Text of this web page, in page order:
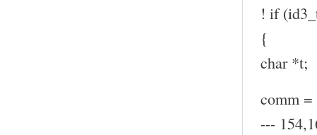
! if
{
char *t;
comm
---